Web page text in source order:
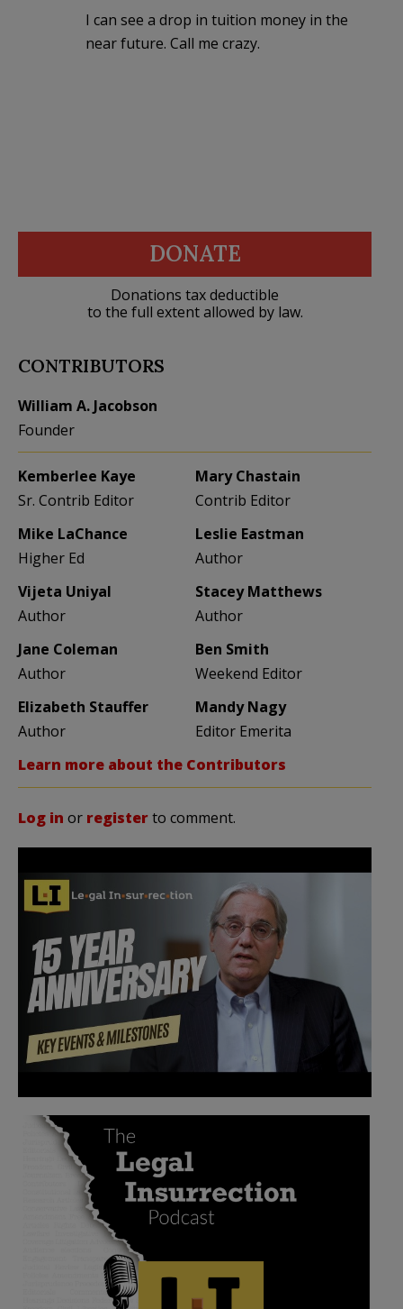
I can see a drop in tuition money in the
near future. Call me crazy.
DONATE
Donations tax deductible
to the full extent allowed by law.
CONTRIBUTORS
William A. Jacobson
Founder
Kemberlee Kaye
Sr. Contrib Editor
Mary Chastain
Contrib Editor
Mike LaChance
Higher Ed
Leslie Eastman
Author
Vijeta Uniyal
Author
Stacey Matthews
Author
Jane Coleman
Author
Ben Smith
Weekend Editor
Elizabeth Stauffer
Author
Mandy Nagy
Editor Emerita
Learn more about the Contributors
Log in or registerto comment.